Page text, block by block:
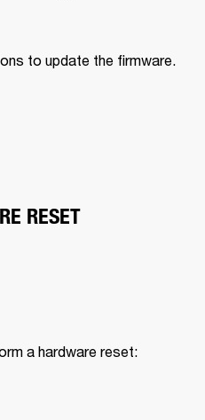
to update the firmware.
RESET
a hardware reset: